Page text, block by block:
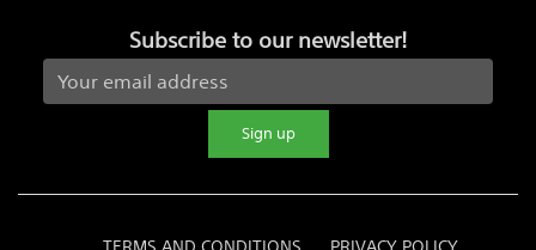
Subscribe to our newsletter!
Sign up